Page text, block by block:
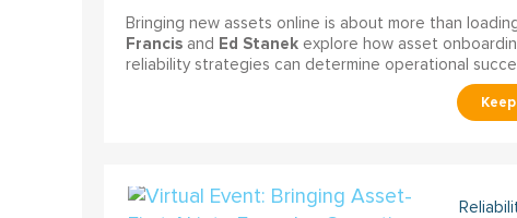
Bringing new assets online is about more than
Francisand Ed Stanekexplore how asset
reliability strategies can determine operational